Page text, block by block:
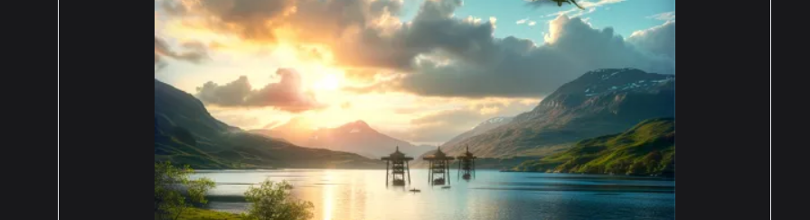
what it should, is fantastic quality, really easy to
construct, and really elevates the set itself,
especially with the background. Will definitely be
ordering again for all my other Lego sets. Thanks :)
Charlotte Parsons Reviewed 2 years ago
5 out of 5 stars